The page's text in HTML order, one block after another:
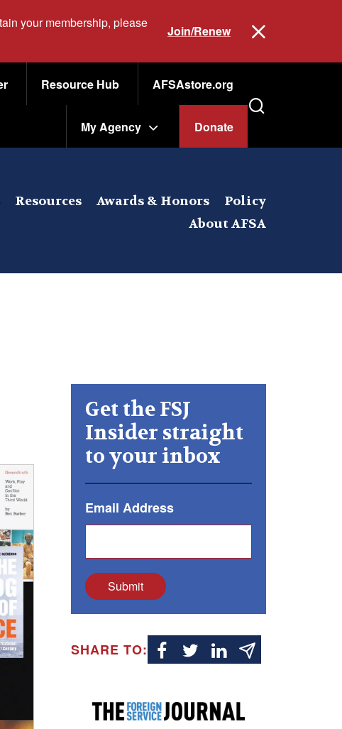
your membership, please
Join/Renew
Resource Hub AFSAstore.org
My Agency Donate
Resources Awards & Honors
Policy
About AFSA
Get the FSJ
Insider straight
to your inbox
Email Address
Submit
SHARE TO: